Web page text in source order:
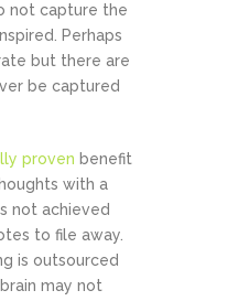
not capture the
Perhaps
but there are
be captured
proven benefit
with a
not achieved
to file away.
is outsourced
may not